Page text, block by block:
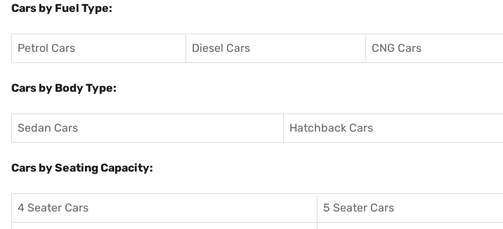
Cars by Fuel Type:
Petrol Cars Diesel Cars CNG Cars
Cars by Body Type:
Sedan Cars Hatchback Cars
Cars by Seating Capacity:
4 Seater Cars 5 Seater Cars